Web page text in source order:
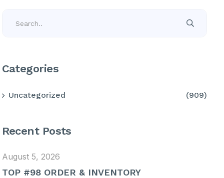
Categories
Uncategorized (909)
Recent Posts
August 5, 2026
TOP #98 ORDER & INVENTORY